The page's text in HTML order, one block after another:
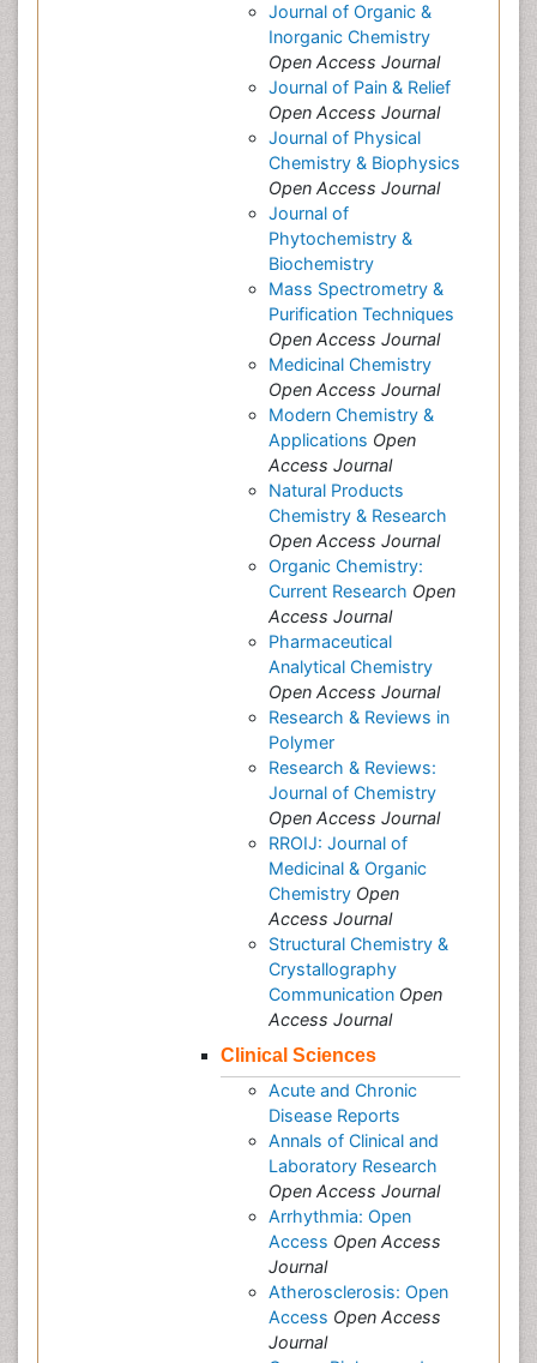
Journal of Organic &
Inorganic Chemistry
Open Access Journal
Journal of Pain & Relief
Open Access Journal
Journal of Physical
Chemistry & Biophysics
Open Access Journal
Journal of
Phytochemistry &
Biochemistry
Mass Spectrometry &
Purification Techniques
Open Access Journal
Medicinal Chemistry
Open Access Journal
Modern Chemistry &
Applications Open
Access Journal
Natural Products
Chemistry & Research
Open Access Journal
Organic Chemistry:
Current Research Open
Access Journal
Pharmaceutical
Analytical Chemistry
Open Access Journal
Research & Reviews in
Polymer
Research & Reviews:
Journal of Chemistry
Open Access Journal
RROIJ: Journal of
Medicinal & Organic
Chemistry Open
Access Journal
Structural Chemistry &
Crystallography
Communication Open
Access Journal
Clinical Sciences
Acute and Chronic
Disease Reports
Annals of Clinical and
Laboratory Research
Open Access Journal
Arrhythmia: Open
Access Open Access
Journal
Atherosclerosis: Open
Access Open Access
Journal